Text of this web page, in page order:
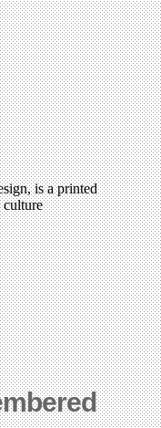
is a printed
culture